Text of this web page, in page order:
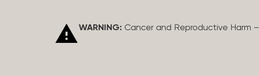
WARNING: Cancer and Reproductive Harm –